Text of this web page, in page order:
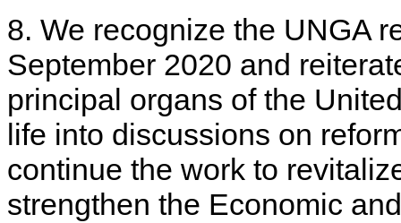
8. We recognize the UNGA
September 2020 and
principal organs of the
life into discussions on
continue the work to
strengthen the Economic